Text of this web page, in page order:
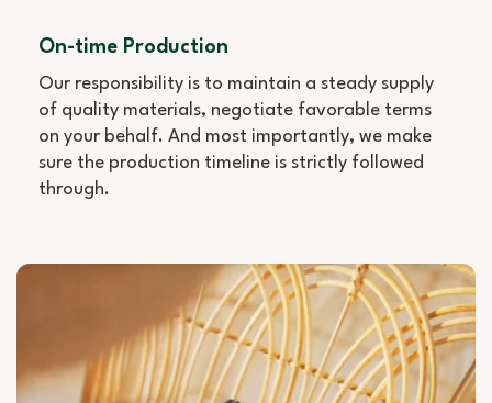
On-time Production
Our responsibility is to maintain a steady supply
of quality materials, negotiate favorable terms
on your behalf. And most importantly, we make
sure the production timeline is strictly followed
through.